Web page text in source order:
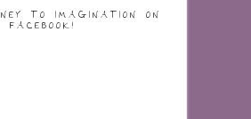
TO IMAGINATION ON
FACEBOOK!